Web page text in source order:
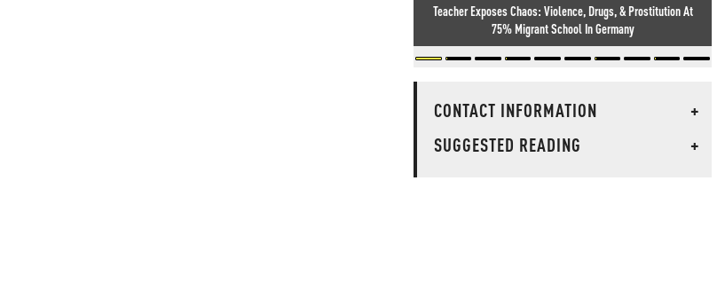
Teacher Exposes Chaos: Violence, Drugs, & Prostitution At
75% Migrant School In Germany
CONTACT INFORMATION
+
SUGGESTED READING
+